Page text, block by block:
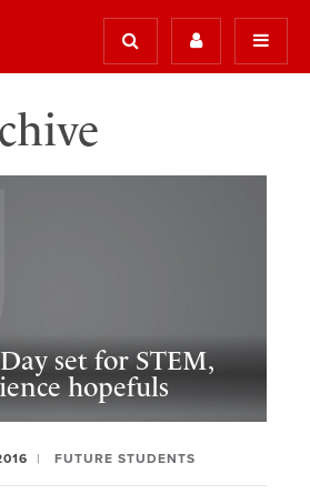
set for STEM,
hopefuls
FUTURE STUDENTS